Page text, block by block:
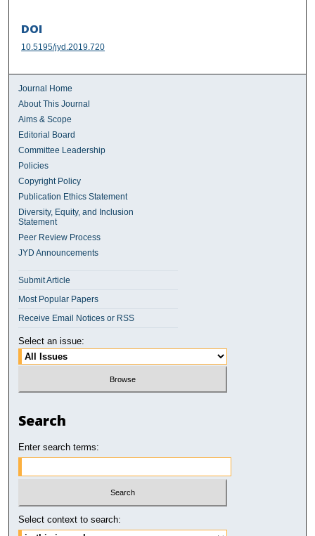
DOI
10.5195/jyd.2019.720
Journal Home
About This Journal
Aims & Scope
Editorial Board
Committee Leadership
Policies
Copyright Policy
Publication Ethics Statement
Diversity, Equity, and Inclusion
Statement
Peer Review Process
JYD Announcements
Submit Article
Most Popular Papers
Receive Email Notices or RSS
Select an issue:
Search
Enter search terms:
Select context to search: